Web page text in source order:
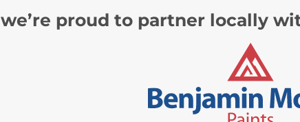
we’re proud to partner locally